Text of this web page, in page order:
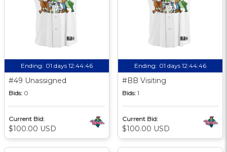
Ending: 01 days 12:44:45
#49 Unassigned
Bids: 0
Current Bid:
$100.00 USD
Ending: 01 days 12:44:45
#BB Visiting
Bids: 1
Current Bid:
$100.00 USD